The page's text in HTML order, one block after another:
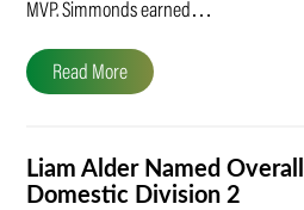
MVP. Simmonds earned…
Read More
Liam Alder Named
Domestic Division 2